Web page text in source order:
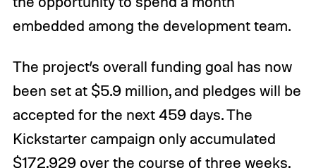
embedded among the development team.
The project’s overall funding goal has now
been set at $5.9 million, and pledges will be
accepted for the next 459 days. The
Kickstarter campaign only accumulated
$172,929 over the course of three weeks,